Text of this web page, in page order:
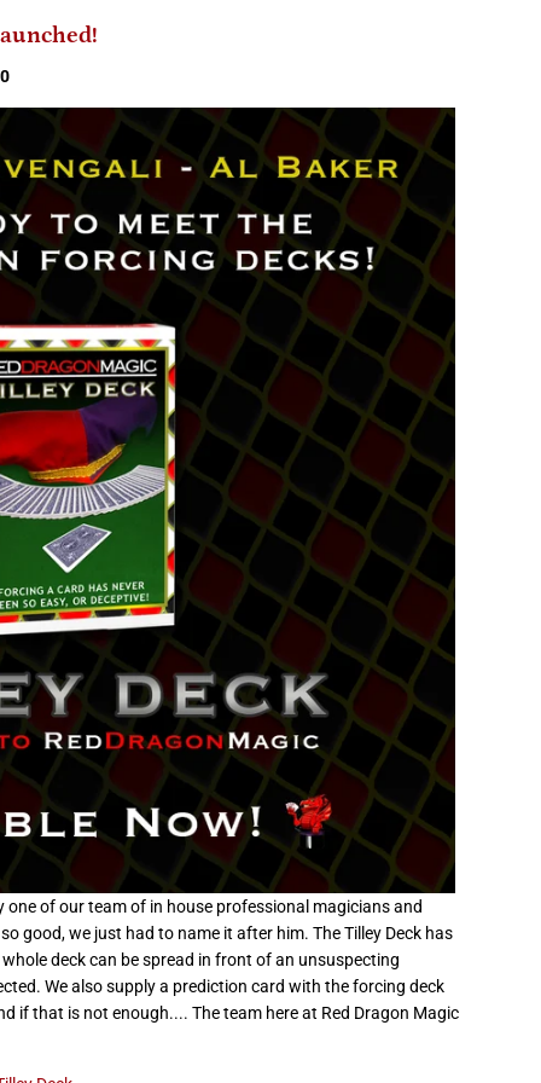
one of our team of in house professional magicians and
good, we just had to name it after him. The Tilley Deck has
deck can be spread in front of an unsuspecting
We also supply a prediction card with the forcing deck
that is not enough.... The team here at Red Dragon Magic